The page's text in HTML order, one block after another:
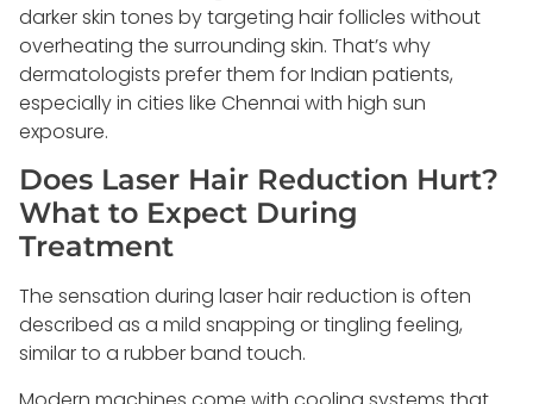
darker skin tones by targeting hair follicles without
overheating the surrounding skin. That’s why
dermatologists prefer them for Indian patients,
especially in cities like Chennai with high sun
exposure.
Does Laser Hair Reduction Hurt?
What to Expect During
Treatment
The sensation during laser hair reduction is often
described as a mild snapping or tingling feeling,
similar to a rubber band touch.